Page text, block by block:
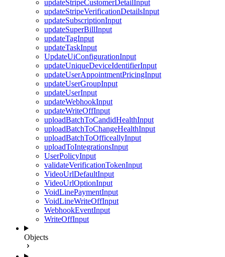
updateStripeCustomerDetailInput
updateStripeVerificationDetailsInput
updateSubscriptionInput
updateSuperBillInput
updateTagInput
updateTaskInput
UpdateUiConfigurationInput
updateUniqueDeviceIdentifierInput
updateUserAppointmentPricingInput
updateUserGroupInput
updateUserInput
updateWebhookInput
updateWriteOffInput
uploadBatchToCandidHealthInput
uploadBatchToChangeHealthInput
uploadBatchToOfficeallyInput
uploadToIntegrationsInput
UserPolicyInput
validateVerificationTokenInput
VideoUrlDefaultInput
VideoUrlOptionInput
VoidLinePaymentInput
VoidLineWriteOffInput
WebhookEventInput
WriteOffInput
Objects